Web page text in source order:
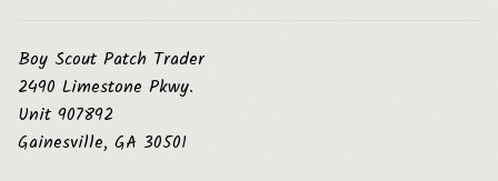
Boy Scout Patch Trader
2490 Limestone Pkwy.
Unit 907892
Gainesville, GA 30501